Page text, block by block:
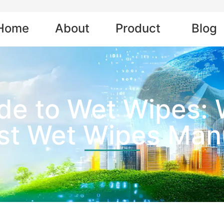
About Product Blog
to Wet Wipes:
Wet Wipes